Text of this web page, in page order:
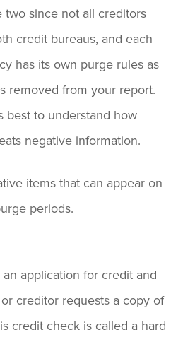
since not all creditors
credit bureaus, and each
has its own purge rules as
removed from your report.
best to understand how
negative information.
items that can appear on
periods.
application for credit and
creditor requests a copy of
credit check is called a hard